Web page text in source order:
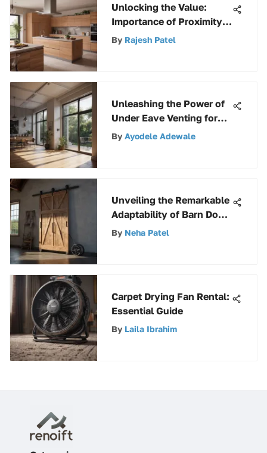
Unlocking the Value:
Importance of Proximity
in Finding Equipment
By Rajesh Patel
Unleashing the Power of
Under Eave Venting for
Optimal Home Ventilation
By Ayodele Adewale
Unveiling the Remarkable
Adaptability of Barn Door
Trolleys
By Neha Patel
Carpet Drying Fan Rental:
Essential Guide
By Laila Ibrahim